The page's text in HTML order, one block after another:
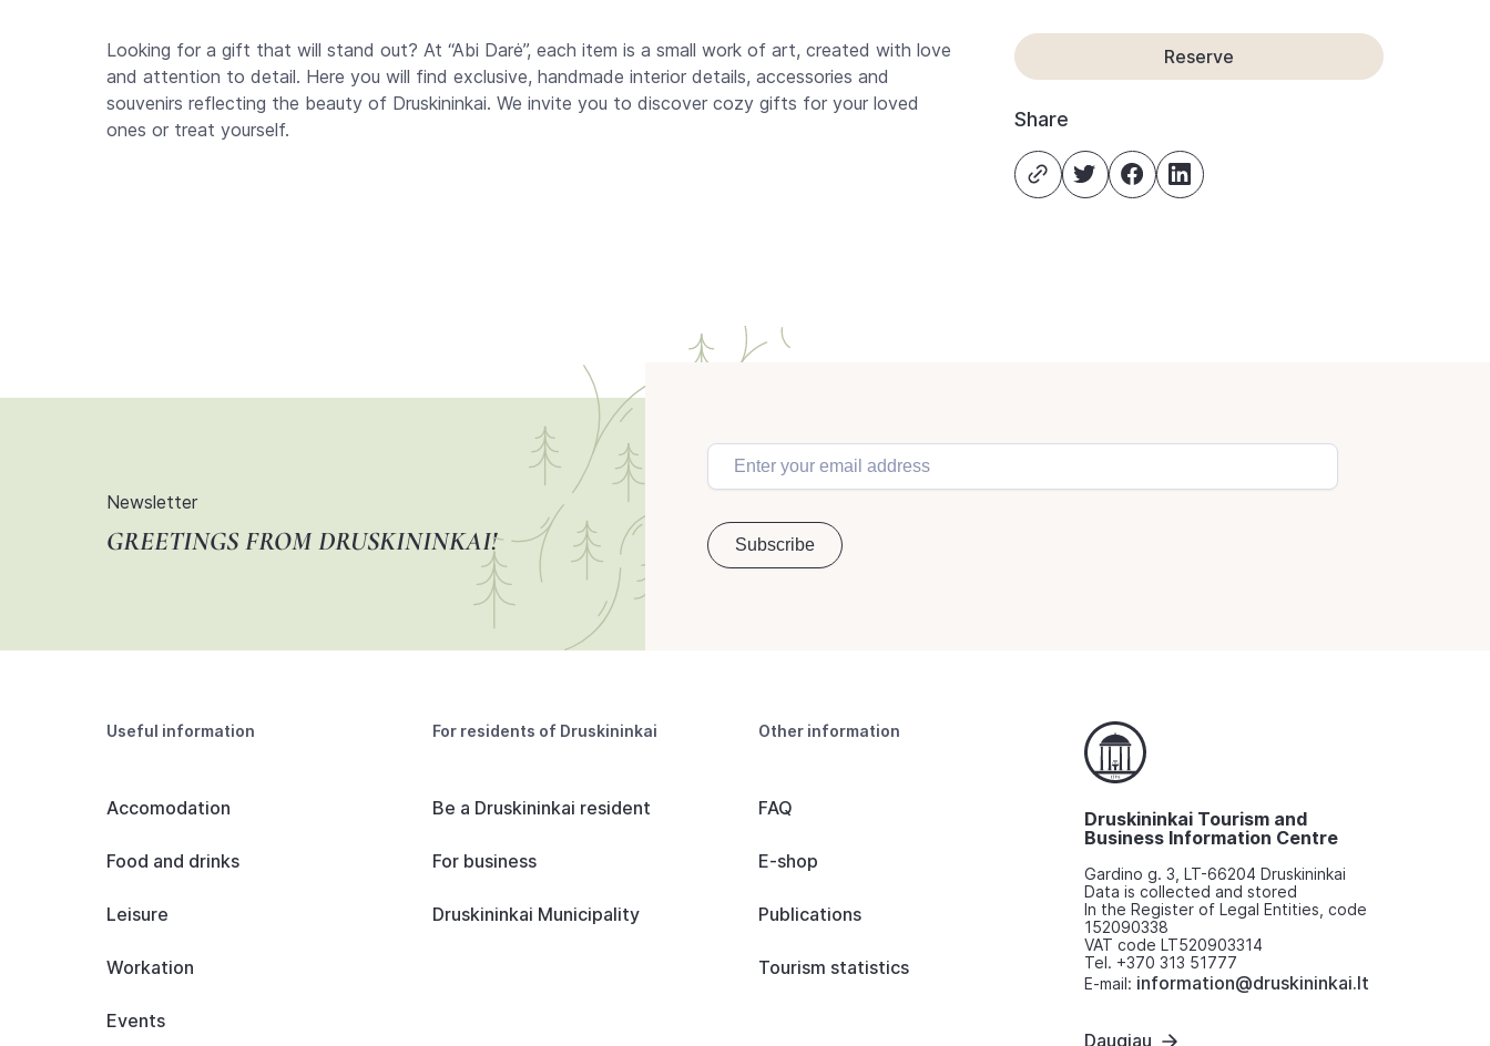
Looking for a gift that will stand out? At “Abi Darė”, each item is a small work of art, created with love
and attention to detail. Here you will find exclusive, handmade interior details, accessories and
souvenirs reflecting the beauty of Druskininkai. We invite you to discover cozy gifts for your loved
ones or treat yourself.
Reserve
Share
Newsletter
GREETINGS FROM DRUSKININKAI!
Useful information
Accomodation
Food and drinks
Leisure
Workation
Events
For residents of Druskininkai
Be a Druskininkai resident
For business
Druskininkai Municipality
Other information
FAQ
E-shop
Publications
Tourism statistics
Druskininkai Tourism and
Business Information Centre
Gardino g. 3, LT-66204 Druskininkai
Data is collected and stored
In the Register of Legal Entities, code
152090338
VAT code LT520903314
Tel. +370 313 51777
E-mail: information@druskininkai.lt
Daugiau